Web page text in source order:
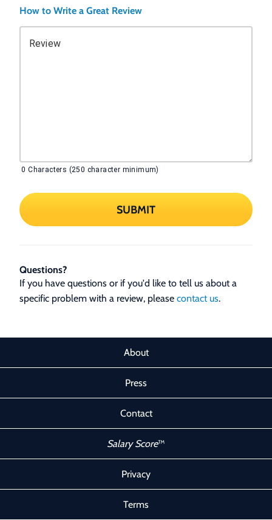
How to Write a Great Review
Review
0 Characters (250 character minimum)
SUBMIT
Questions?
If you have questions or if you'd like to tell us about a
specific problem with a review, please contact us.
About
Press
Contact
Salary Score™
Privacy
Terms